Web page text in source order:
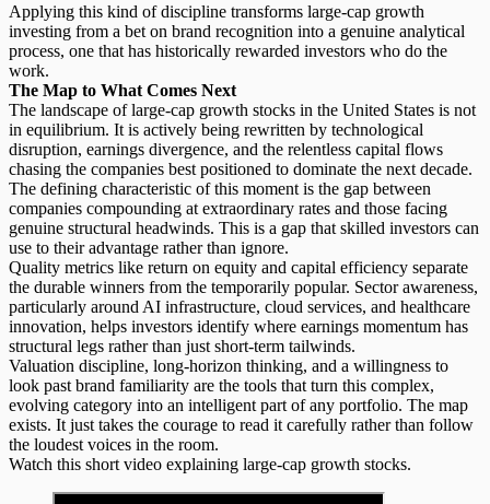
Applying this kind of discipline transforms large-cap growth
investing from a bet on brand recognition into a genuine analytical
process, one that has historically rewarded investors who do the
work.
The Map to What Comes Next
The landscape of large-cap growth stocks in the United States is not
in equilibrium. It is actively being rewritten by technological
disruption, earnings divergence, and the relentless capital flows
chasing the companies best positioned to dominate the next decade.
The defining characteristic of this moment is the gap between
companies compounding at extraordinary rates and those facing
genuine structural headwinds. This is a gap that skilled investors can
use to their advantage rather than ignore.
Quality metrics like return on equity and capital efficiency separate
the durable winners from the temporarily popular. Sector awareness,
particularly around AI infrastructure, cloud services, and healthcare
innovation, helps investors identify where earnings momentum has
structural legs rather than just short-term tailwinds.
Valuation discipline, long-horizon thinking, and a willingness to
look past brand familiarity are the tools that turn this complex,
evolving category into an intelligent part of any portfolio. The map
exists. It just takes the courage to read it carefully rather than follow
the loudest voices in the room.
Watch this short video explaining large-cap growth stocks.